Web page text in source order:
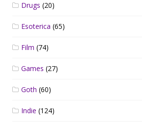
Drugs (20)
Esoterica (65)
Film (74)
Games (27)
Goth (60)
Indie (124)